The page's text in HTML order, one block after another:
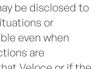
be disclosed to
or
even when
are